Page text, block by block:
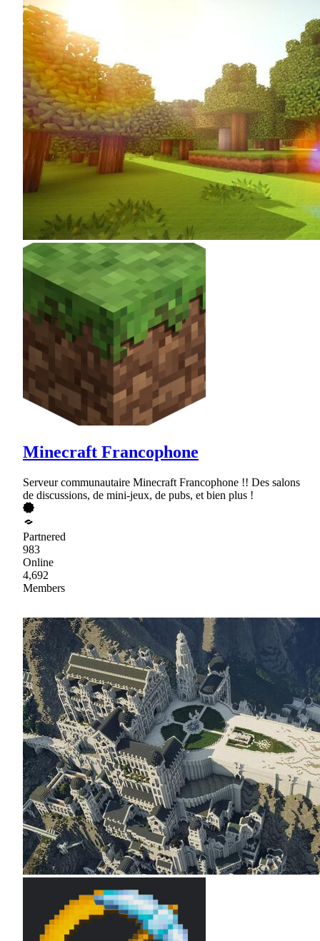
Minecraft Francophone
Serveur communautaire Minecraft Francophone !! Des salons
de discussions, de mini-jeux, de pubs, et bien plus !
Partnered
983
Online
4,692
Members